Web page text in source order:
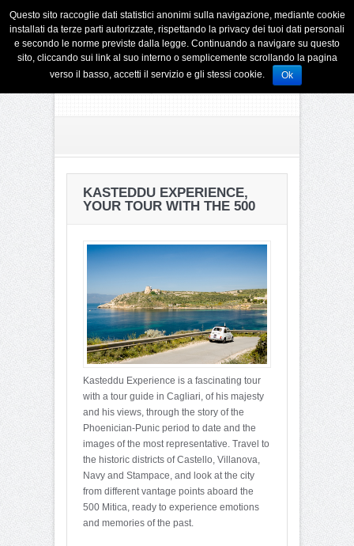
KASTEDDU EXPERIENCE,
YOUR TOUR WITH THE 500
Kasteddu Experience is a fascinating tour
with a tour guide in Cagliari, of his majesty
and his views, through the story of the
Phoenician-Punic period to date and the
images of the most representative. Travel to
the historic districts of Castello, Villanova,
Navy and Stampace, and look at the city
from different vantage points aboard the
500 Mitica, ready to experience emotions
and memories of the past.
Questo sito raccoglie dati statistici anonimi sulla navigazione, mediante cookie
installati da terze parti autorizzate, rispettando la privacy dei tuoi dati personali
e secondo le norme previste dalla legge. Continuando a navigare su questo
sito, cliccando sui link al suo interno o semplicemente scrollando la pagina
verso il basso, accetti il servizio e gli stessi cookie.
Ok